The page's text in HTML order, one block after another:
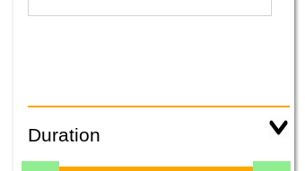
Duration